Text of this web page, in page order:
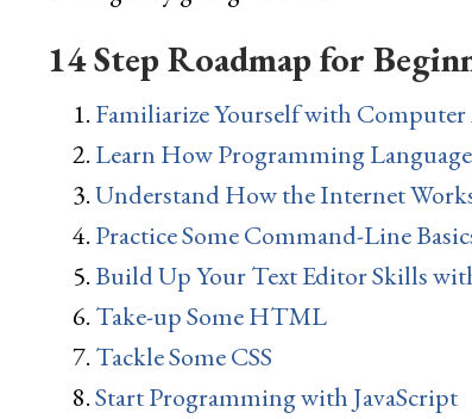
14 Step Roadmap for
Familiarize Yourself with
Learn How Programming
Understand How the Internet
Practice Some Command-Line
Build Up Your Text Editor Skills
Take-up Some HTML
Tackle Some CSS
Start Programming with JavaScript